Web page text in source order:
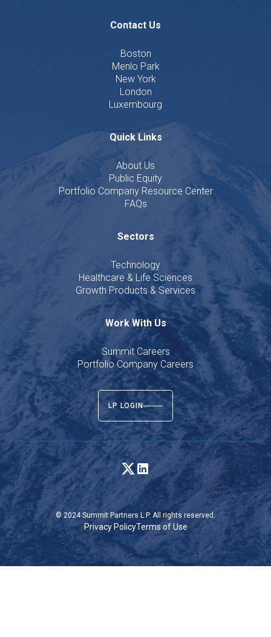
Contact Us
Boston
Menlo Park
New York
London
Luxembourg
Quick Links
About Us
Public Equity
Portfolio Company Resource Center
FAQs
Sectors
Technology
Healthcare & Life Sciences
Growth Products & Services
Work With Us
Summit Careers
Portfolio Company Careers
LP LOGIN
© 2024 Summit Partners L.P. All rights reserved.
Privacy PolicyTerms of Use